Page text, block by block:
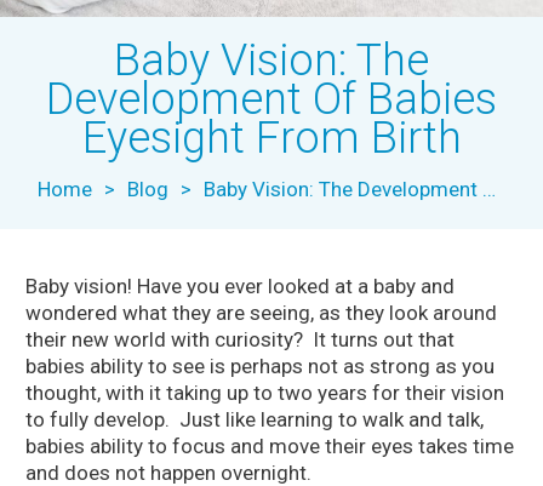
Baby Vision: The
Development Of Babies
Eyesight From Birth
Home > Blog > Baby Vision: The Development Of Babies Eyesight From Birth
Baby vision! Have you ever looked at a baby and
wondered what they are seeing, as they look around
their new world with curiosity? It turns out that
babies ability to see is perhaps not as strong as you
thought, with it taking up to two years for their vision
to fully develop. Just like learning to walk and talk,
babies ability to focus and move their eyes takes time
and does not happen overnight.